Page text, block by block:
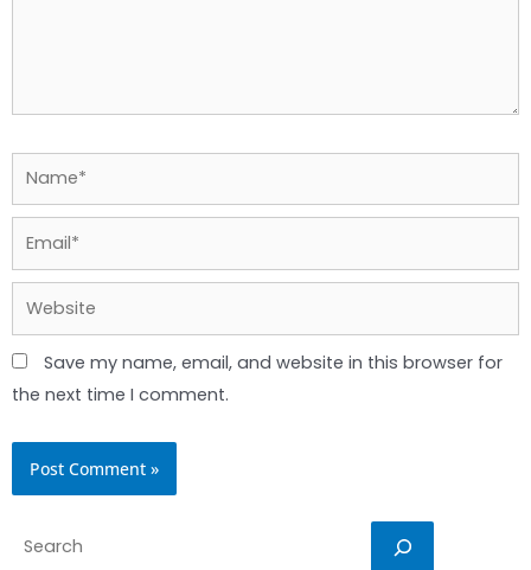
Name*
Email*
Website
Save my name, email, and website in this browser for
the next time I comment.
Search